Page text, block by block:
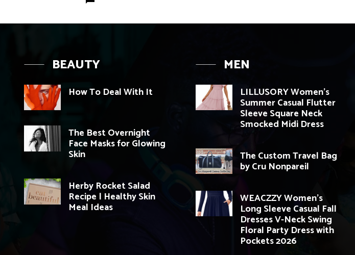
BEAUTY
How To Deal With It
The Best Overnight
Face Masks for Glowing
Skin
Herby Rocket Salad
Recipe | Healthy Skin
Meal Ideas
MEN
LILLUSORY Women’s
Summer Casual Flutter
Sleeve Square Neck
Smocked Midi Dress
The Custom Travel Bag
by Cru Nonpareil
WEACZZY Women’s
Long Sleeve Casual Fall
Dresses V-Neck Swing
Floral Party Dress with
Pockets 2026